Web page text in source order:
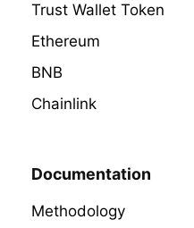
Trust Wallet Token
Ethereum
BNB
Chainlink
Documentation
Methodology